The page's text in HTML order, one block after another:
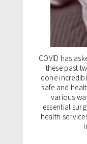
COVID has
these past
done
safe and
various
essential
health